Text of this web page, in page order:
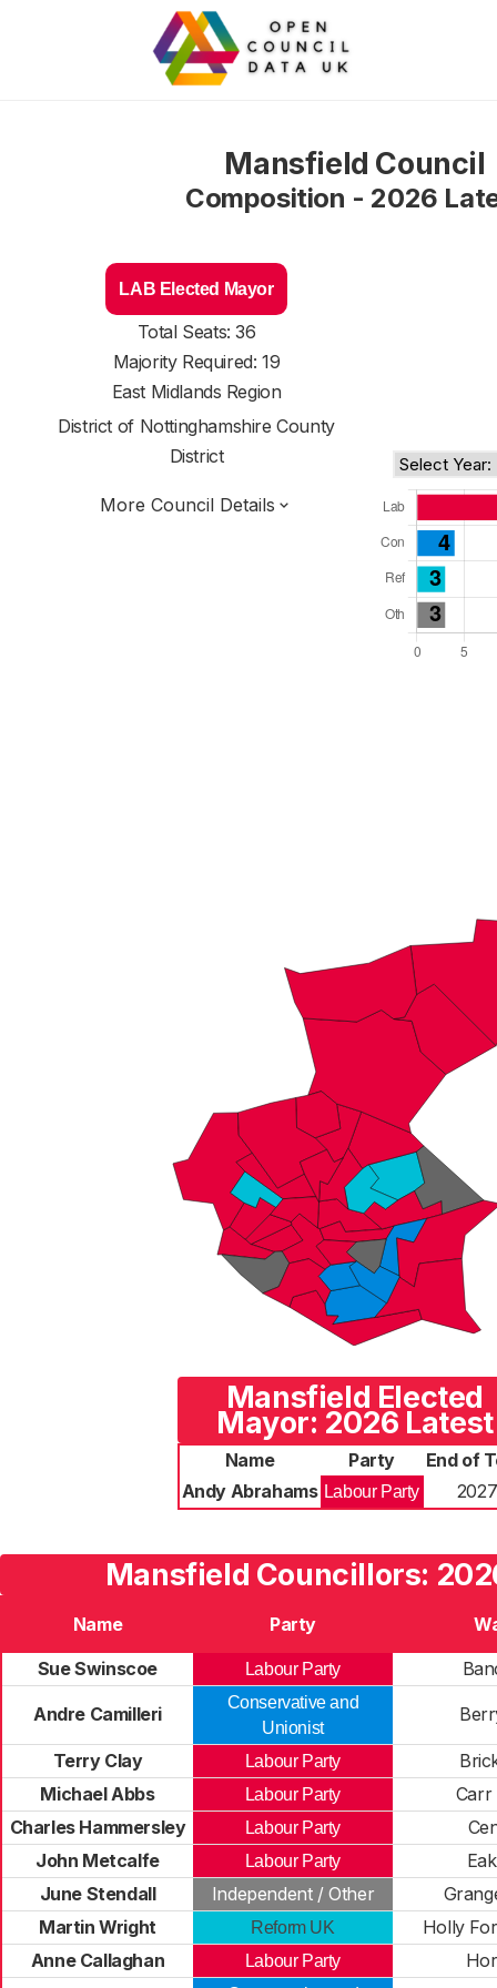
Mansfield Council
Composition - 2026
LAB Elected Mayor
Total Seats: 36
Majority Required: 19
East Midlands Region
District of Nottinghamshire County
District
More Council Details
Mansfield Elected
Mayor: 2026 Latest
Name Party
End of
Andy Abrahams Labour Party 2027
Mansfield Councillors:
Name Party
Sue Swinscoe
Labour Party
Andre Camilleri
Conservative and
Unionist
Terry Clay Labour Party
Michael Abbs
Labour Party
Carr
Charles Hammersley
Labour Party
John Metcalfe
Labour Party
June Stendall
Independent / Other
Martin Wright
Reform UK
Holly
Anne Callaghan
Labour Party